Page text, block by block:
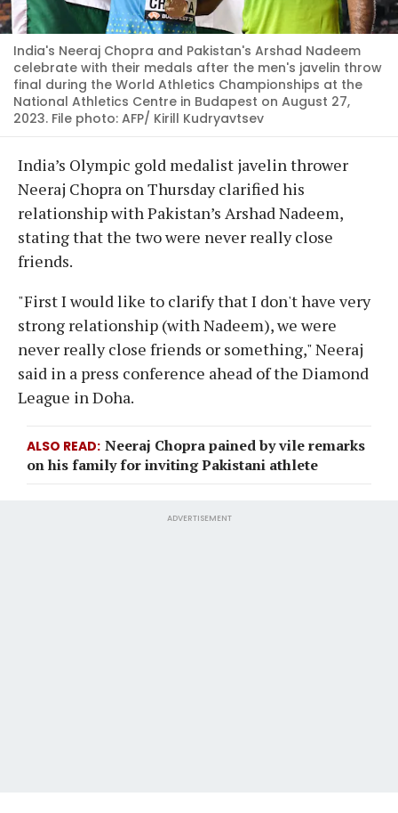
India's Neeraj Chopra and Pakistan's Arshad Nadeem
celebrate with their medals after the men's javelin throw
final during the World Athletics Championships at the
National Athletics Centre in Budapest on August 27,
2023. File photo: AFP/ Kirill Kudryavtsev
India’s Olympic gold medalist javelin thrower
Neeraj Chopra on Thursday clarified his
relationship with Pakistan’s Arshad Nadeem,
stating that the two were never really close
friends.
"First I would like to clarify that I don't have very
strong relationship (with Nadeem), we were
never really close friends or something," Neeraj
said in a press conference ahead of the Diamond
League in Doha.
ALSO READ Neeraj Chopra pained by vile remarks
on his family for inviting Pakistani athlete
ADVERTISEMENT